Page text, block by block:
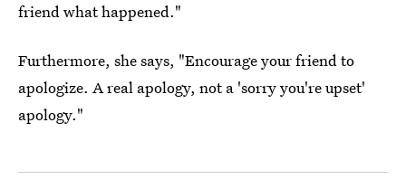
friend what happened."
Furthermore, she says, "Encourage your friend to
apologize. A real apology, not a 'sorry you're upset'
apology."